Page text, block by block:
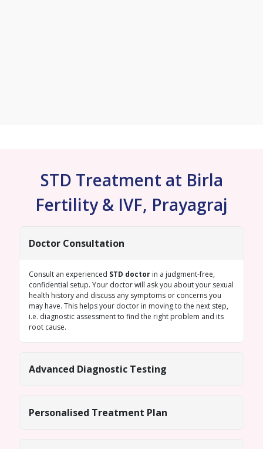
STD Treatment at Birla
Fertility & IVF, Prayagraj
Doctor Consultation
Consult an experienced STD doctor in a judgment-free,
confidential setup. Your doctor will ask you about your sexual
health history and discuss any symptoms or concerns you
may have. This helps your doctor in moving to the next step,
i.e. diagnostic assessment to find the right problem and its
root cause.
Advanced Diagnostic Testing
Personalised Treatment Plan